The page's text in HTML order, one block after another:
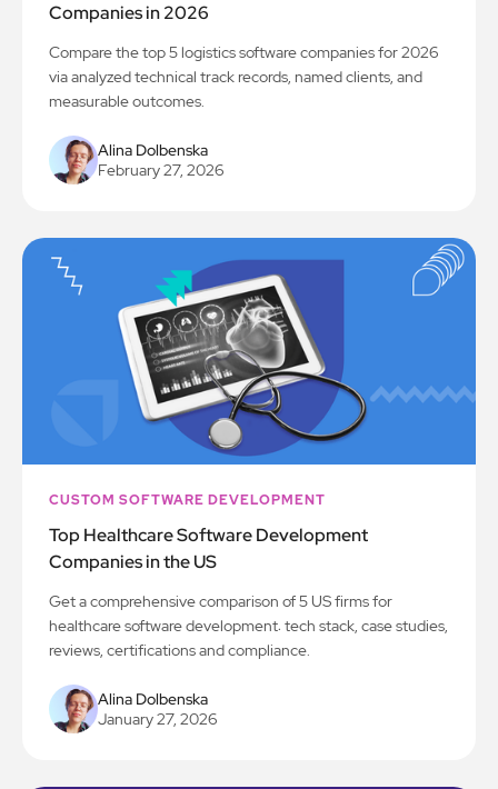
Companies in 2026
Compare the top 5 logistics software companies for 2026
via analyzed technical track records, named clients, and
measurable outcomes.
Alina Dolbenska
February 27, 2026
CUSTOM SOFTWARE DEVELOPMENT
Top Healthcare Software Development
Companies in the US
Get a comprehensive comparison of 5 US firms for
healthcare software development: tech stack, case studies,
reviews, certifications and compliance.
Alina Dolbenska
January 27, 2026